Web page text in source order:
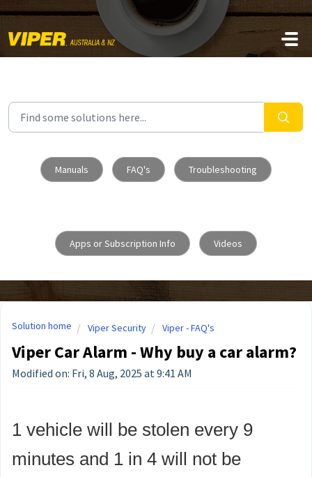
Skip to main content
Manuals FAQ's Troubleshooting
Apps or Subscription Info Videos
Solution home Viper Security Viper - FAQ's
Viper Car Alarm - Why buy a car alarm?
Modified on: Fri, 8 Aug, 2025 at 9:41 AM
1 vehicle will be stolen every 9
minutes and 1 in 4 will not be